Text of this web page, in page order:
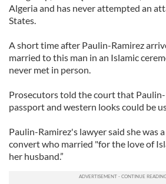
Algeria and has never attempted an
States.
A short time after Paulin-Ramirez
married to this man in an Islamic
never met in person.
Prosecutors told the court that Paulin-
passport and western looks could be
Paulin-Ramirez's lawyer said she was
convert who married "for the love of
her husband.”